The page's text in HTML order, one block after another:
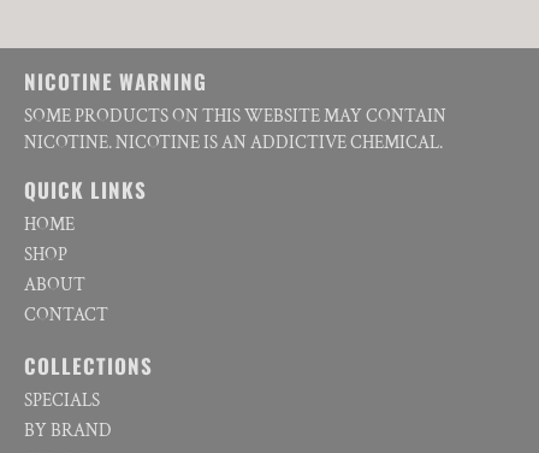
NICOTINE WARNING
SOME PRODUCTS ON THIS WEBSITE MAY CONTAIN
NICOTINE. NICOTINE IS AN ADDICTIVE CHEMICAL.
QUICK LINKS
HOME
SHOP
ABOUT
CONTACT
COLLECTIONS
SPECIALS
BY BRAND